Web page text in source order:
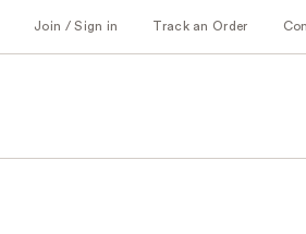
Join / Sign in Track an Order